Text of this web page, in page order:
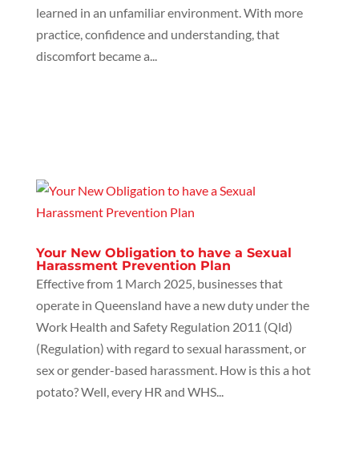
learned in an unfamiliar environment. With more
practice, confidence and understanding, that
discomfort became a...
Your New Obligation to have a Sexual
Harassment Prevention Plan
Effective from 1 March 2025, businesses that
operate in Queensland have a new duty under the
Work Health and Safety Regulation 2011 (Qld)
(Regulation) with regard to sexual harassment, or
sex or gender-based harassment. How is this a hot
potato? Well, every HR and WHS...